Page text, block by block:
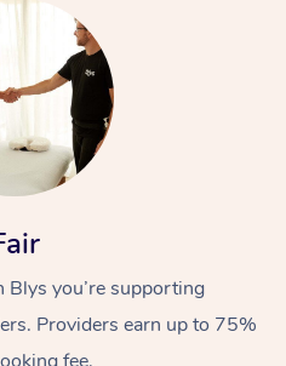
you’re supporting
Providers earn up to 75%
At Home
Massage
Swedish Massage
Remedial Massage
Nails
Physiotherapy
Workplace &
Events
Corporate Events
Popular Services
Disability